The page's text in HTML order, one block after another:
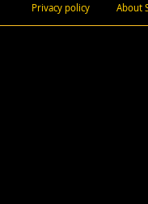
Privacy policy About